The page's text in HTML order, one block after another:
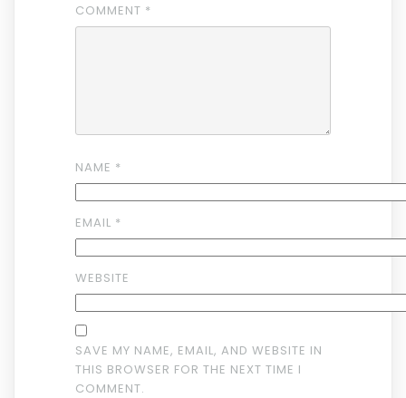
COMMENT *
NAME *
EMAIL *
WEBSITE
SAVE MY NAME, EMAIL, AND WEBSITE IN
THIS BROWSER FOR THE NEXT TIME I
COMMENT.